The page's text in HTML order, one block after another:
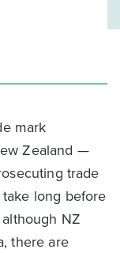
mark
Zealand —
trade
long before
NZ
there are